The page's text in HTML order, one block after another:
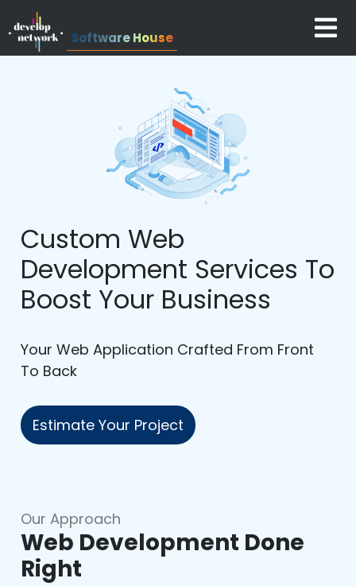
Software House
Custom Web
Development Services To
Boost Your Business
Your Web Application Crafted From Front
To Back
Estimate Your Project
Our Approach
Web Development Done
Right